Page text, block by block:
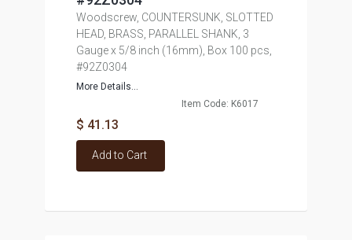
Woodscrew, COUNTERSUNK, SLOTTED
HEAD, BRASS, PARALLEL SHANK, 3
Gauge x 5/8 inch (16mm), Box 100 pcs,
#92Z0304
More Details...
Item Code: K6017
$ 41.13
Add to Cart